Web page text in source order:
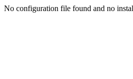
No configuration file found and no